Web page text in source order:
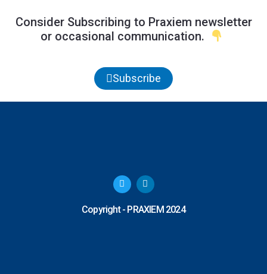
Consider Subscribing to Praxiem newsletter
or occasional communication.
Subscribe
T
w
i
L
i
n
k
e
Copyright - PRAXIEM 2024